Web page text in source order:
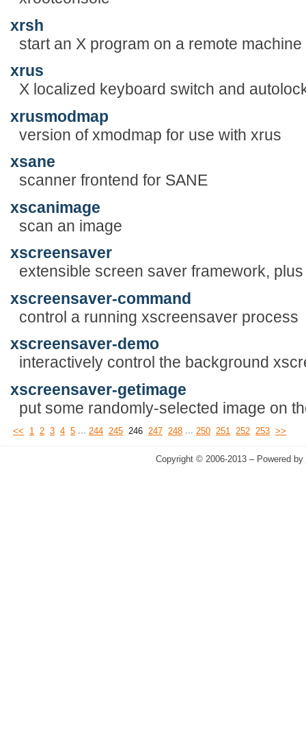
xrsh
start an X program on a remote machine
xrus
X localized keyboard switch and
xrusmodmap
version of xmodmap for use with xrus
xsane
scanner frontend for SANE
xscanimage
scan an image
xscreensaver
extensible screen saver framework,
xscreensaver-command
control a running xscreensaver process
xscreensaver-demo
interactively control the background
xscreensaver-getimage
put some randomly-selected image on
<< 1 2 3 4 5 ... 244 245 246 247 248 ... 250 251 252 253 >>
Copyright © 2006-2013 – Powered by